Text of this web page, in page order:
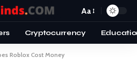
Aa
Cryptocurrency
Roblox Cost Money